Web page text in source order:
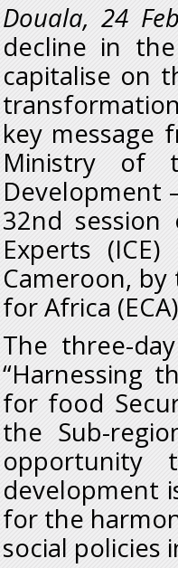
Douala, 24
decline in
capitalise on
key message
Ministry of
Development
32nd
Experts
Cameroon,
for Africa
The three-
“Harnessing
for food
the Sub-
opportunity
development
for the
social policies